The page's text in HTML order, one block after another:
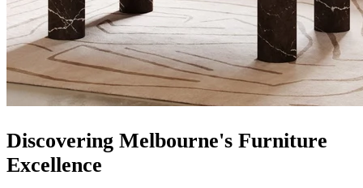
Discovering Melbourne's Furniture
Excellence